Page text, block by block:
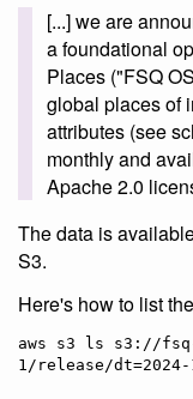
[...] we are
a foundational
Places ("FSQ
global places of
attributes (see
monthly and
Apache 2.0
The data is
S3.
Here's how to list
aws s3 ls s3://